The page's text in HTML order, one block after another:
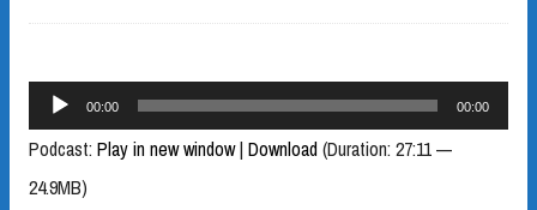
Audio
Player
00:00 00:00
Podcast: Play in new window| Download(Duration: 27:11 —
24.9MB)